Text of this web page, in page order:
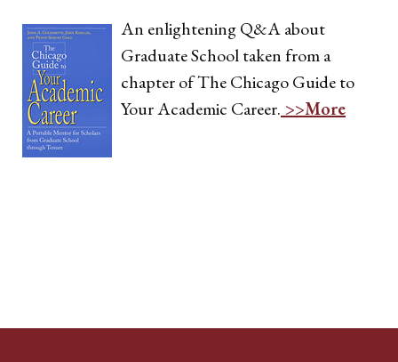
An enlightening Q&A about
Graduate School taken from a
chapter of The Chicago Guide to
Your Academic Career. >>More